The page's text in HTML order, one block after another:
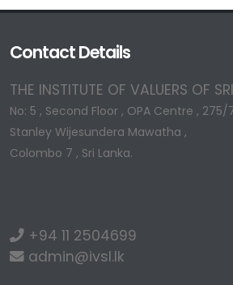
Contact Details
THE INSTITUTE OF VALUERS OF
No: 5 , Second Floor , OPA Centre , 275/
Stanley Wijesundera Mawatha ,
Colombo 7 , Sri Lanka.
+94 11 2504699
admin@ivsl.lk